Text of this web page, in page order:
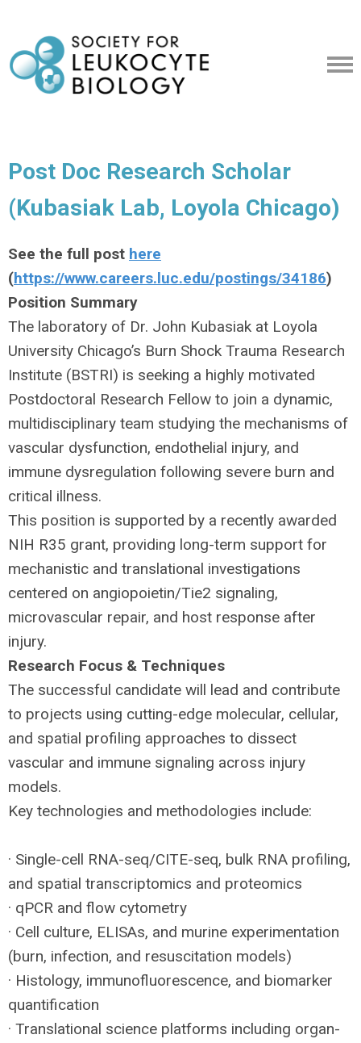
Post Doc Research Scholar
(Kubasiak Lab, Loyola Chicago)
See the full post here
(https://www.careers.luc.edu/postings/34186)
Position Summary
The laboratory of Dr. John Kubasiak at Loyola
University Chicago’s Burn Shock Trauma Research
Institute (BSTRI) is seeking a highly motivated
Postdoctoral Research Fellow to join a dynamic,
multidisciplinary team studying the mechanisms of
vascular dysfunction, endothelial injury, and
immune dysregulation following severe burn and
critical illness.
This position is supported by a recently awarded
NIH R35 grant, providing long-term support for
mechanistic and translational investigations
centered on angiopoietin/Tie2 signaling,
microvascular repair, and host response after
injury.
Research Focus & Techniques
The successful candidate will lead and contribute
to projects using cutting-edge molecular, cellular,
and spatial profiling approaches to dissect
vascular and immune signaling across injury
models.
Key technologies and methodologies include:
· Single-cell RNA-seq/CITE-seq, bulk RNA profiling,
and spatial transcriptomics and proteomics
· qPCR and flow cytometry
· Cell culture, ELISAs, and murine experimentation
(burn, infection, and resuscitation models)
· Histology, immunofluorescence, and biomarker
quantification
· Translational science platforms including organ-